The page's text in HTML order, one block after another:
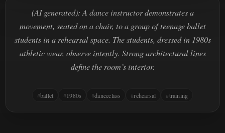
(AI generated): A dance instructor demonstrates a
movement, seated on a chair, to a group of teenage ballet
students in a rehearsal space. The students, dressed in 1980s
athletic wear, observe intently. Strong architectural lines
define the room’s interior.
ballet 1980s danceclass rehearsal training